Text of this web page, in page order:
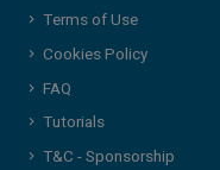
Terms of Use
Cookies Policy
FAQ
Tutorials
T&C - Sponsorship